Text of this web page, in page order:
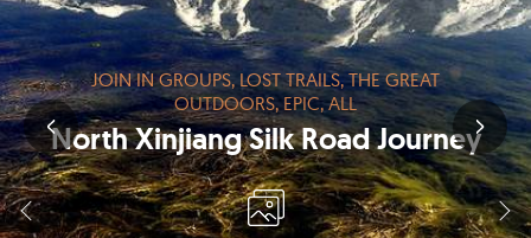
JOIN IN GROUPS, LOST TRAILS, THE GREAT
OUTDOORS, EPIC, ALL
North Xinjiang Silk Road Journey